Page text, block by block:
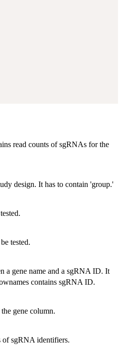
read counts of sgRNAs for the
design. It has to contain 'group.'
tested.
a gene name and a sgRNA ID. It
contains sgRNA ID.
gene column.
of sgRNA identifiers.